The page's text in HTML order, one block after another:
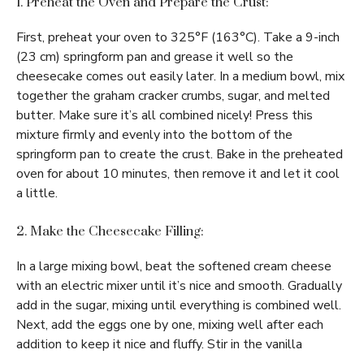
First, preheat your oven to 325°F (163°C). Take a 9-inch
(23 cm) springform pan and grease it well so the
cheesecake comes out easily later. In a medium bowl, mix
together the graham cracker crumbs, sugar, and melted
butter. Make sure it’s all combined nicely! Press this
mixture firmly and evenly into the bottom of the
springform pan to create the crust. Bake in the preheated
oven for about 10 minutes, then remove it and let it cool
a little.
2. Make the Cheesecake Filling:
In a large mixing bowl, beat the softened cream cheese
with an electric mixer until it’s nice and smooth. Gradually
add in the sugar, mixing until everything is combined well.
Next, add the eggs one by one, mixing well after each
addition to keep it nice and fluffy. Stir in the vanilla